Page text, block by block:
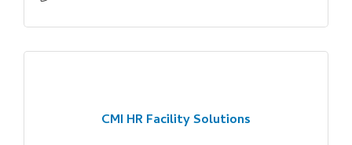
CMI HR Facility Solutions